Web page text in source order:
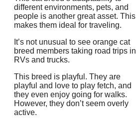
different environments, pets, and
people is another great asset. This
makes them ideal for traveling.
It’s not unusual to see orange cat
breed members taking road trips in
RVs and trucks.
This breed is playful. They are
playful and love to play fetch, and
they even enjoy going for walks.
However, they don’t seem overly
active.